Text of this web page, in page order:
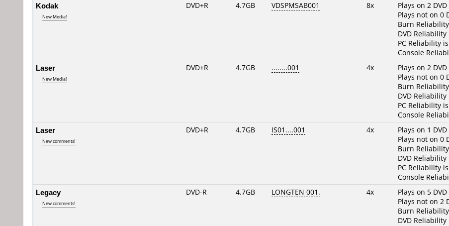
Kodak
New Media!
DVD+R 4.7GB VDSPMSAB001 8x
Plays on 2
Plays not on 0
Burn
DVD Reliability
PC Reliability is
Console
Laser
New Media!
DVD+R 4.7GB ........001 4x
Plays on 2
Plays not on 0
Burn
DVD Reliability
PC Reliability is
Console
Laser
New comments!
DVD+R 4.7GB IS01....001 4x
Plays on 1
Plays not on 0
Burn
DVD Reliability
PC Reliability is
Console
Legacy
New comments!
DVD-R 4.7GB LONGTEN 001. 4x
Plays on 5
Plays not on 2
Burn
DVD Reliability